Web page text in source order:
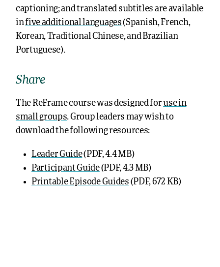
captioning; and translated subtitles are available
infive additional languages(Spanish, French,
Korean, Traditional Chinese, and Brazilian
Portuguese).
Share
The ReFrame course was designed foruse in
small groups. Group leaders may wish to
download the following resources:
Leader Guide(PDF, 4.4 MB)
Participant Guide(PDF, 4.3 MB)
Printable Episode Guides (PDF, 672 KB)